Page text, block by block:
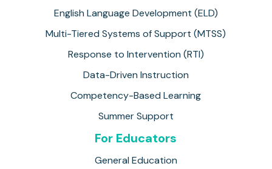
English Language Development (ELD)
Multi-Tiered Systems of Support (MTSS)
Response to Intervention (RTI)
Data-Driven Instruction
Competency-Based Learning
Summer Support
For Educators
General Education